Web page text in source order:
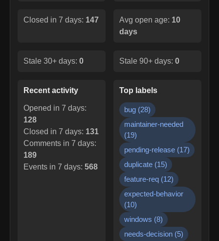
Closed in 7 days: 147 Avg open age: 10
days
Stale 30+ days: 0 Stale 90+ days: 0
Recent activity
Opened in 7 days:
128
Closed in 7 days: 131
Comments in 7 days:
189
Events in 7 days: 568
Top labels
bug (28)
maintainer-needed
(19)
pending-release (17)
duplicate (15)
feature-req (12)
expected-behavior
(10)
windows (8)
needs-decision (5)